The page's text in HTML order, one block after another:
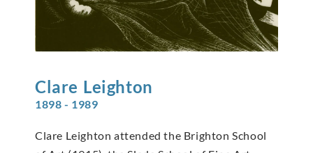
Clare Leighton
1898 - 1989
Clare Leighton attended the Brighton School